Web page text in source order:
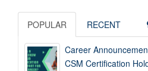
POPULAR RECENT
Career
CSM Certification